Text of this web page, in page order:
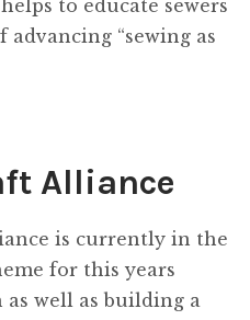
to educate sewers
“sewing as
Alliance
is currently in the
for this years
well as building a